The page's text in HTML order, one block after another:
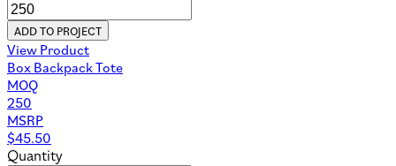
ADD TO PROJECT
View Product
Box Backpack Tote
MOQ
250
MSRP
$45.50
Quantity